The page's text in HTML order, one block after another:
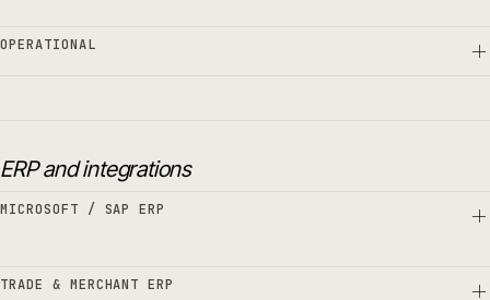
OPERATIONAL
ERP and integrations
MICROSOFT / SAP ERP
TRADE & MERCHANT ERP